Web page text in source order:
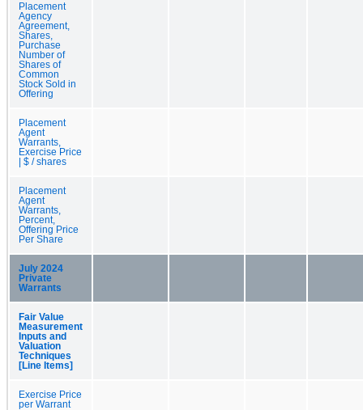
Placement
Agency
Agreement,
Shares,
Purchase
Number of
Shares of
Common
Stock Sold in
Offering
Placement
Agent
Warrants,
Exercise Price
| $ / shares
Placement
Agent
Warrants,
Percent,
Offering Price
Per Share
July 2024
Private
Warrants
Fair Value
Measurement
Inputs and
Valuation
Techniques
[Line Items]
Exercise Price
per Warrant